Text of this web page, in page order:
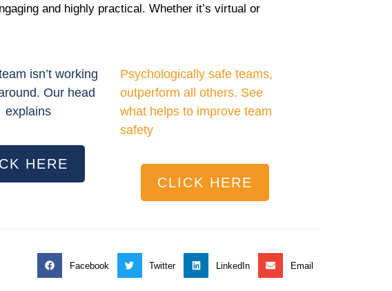
and highly practical. Whether it’s virtual or
isn’t working
Our head
explains
HERE
Psychologically safe teams,
outperform all others. See
what helps to improve team
safety
CLICK HERE
Facebook Twitter LinkedIn Email